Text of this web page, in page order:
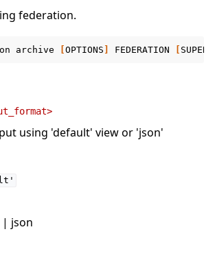
federation.
archive OPTIONS FEDERATION
using 'default' view or 'json'
json